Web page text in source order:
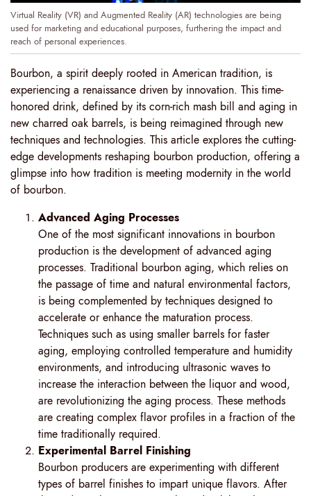
Virtual Reality (VR) and Augmented Reality (AR) technologies are being
used for marketing and educational purposes, furthering the impact and
reach of personal experiences.
Bourbon, a spirit deeply rooted in American tradition, is
experiencing a renaissance driven by innovation. This time-
honored drink, defined by its corn-rich mash bill and aging in
new charred oak barrels, is being reimagined through new
techniques and technologies. This article explores the cutting-
edge developments reshaping bourbon production, offering a
glimpse into how tradition is meeting modernity in the world
of bourbon.
Advanced Aging Processes
One of the most significant innovations in bourbon
production is the development of advanced aging
processes. Traditional bourbon aging, which relies on
the passage of time and natural environmental factors,
is being complemented by techniques designed to
accelerate or enhance the maturation process.
Techniques such as using smaller barrels for faster
aging, employing controlled temperature and humidity
environments, and introducing ultrasonic waves to
increase the interaction between the liquor and wood,
are revolutionizing the aging process. These methods
are creating complex flavor profiles in a fraction of the
time traditionally required.
Experimental Barrel Finishing
Bourbon producers are experimenting with different
types of barrel finishes to impart unique flavors. After